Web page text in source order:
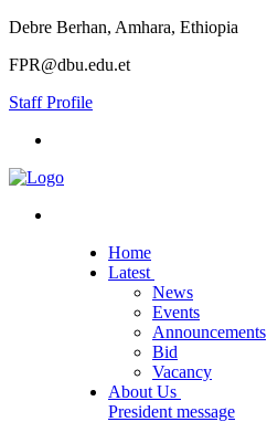
Debre Berhan, Amhara, Ethiopia
FPR@dbu.edu.et
Staff Profile
Home
Latest
News
Events
Announcements
Bid
Vacancy
About Us
President message